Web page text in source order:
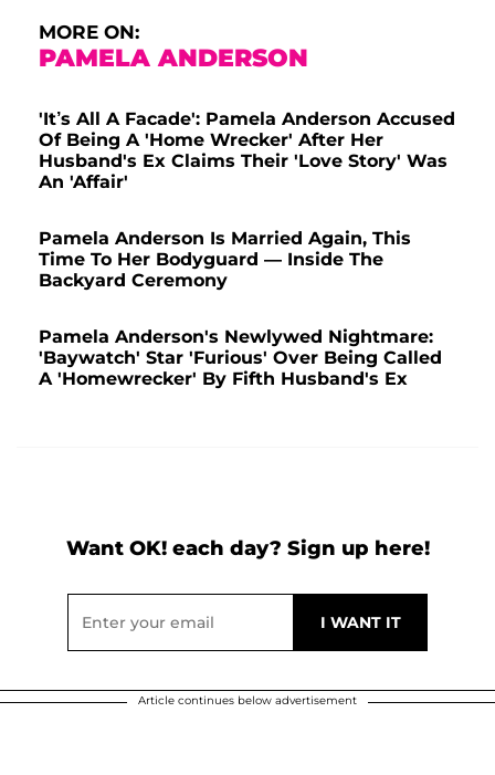
MORE ON:
PAMELA ANDERSON
'It’s All A Facade': Pamela Anderson Accused
Of Being A 'Home Wrecker' After Her
Husband's Ex Claims Their 'Love Story' Was
An 'Affair'
Pamela Anderson Is Married Again, This
Time To Her Bodyguard — Inside The
Backyard Ceremony
Pamela Anderson's Newlywed Nightmare:
'Baywatch' Star 'Furious' Over Being Called
A 'Homewrecker' By Fifth Husband's Ex
Want OK! each day? Sign up here!
Article continues below advertisement